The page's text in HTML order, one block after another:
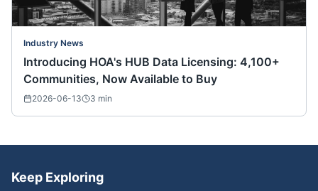
Industry News
Introducing HOA's HUB Data Licensing: 4,100+
Communities, Now Available to Buy
2026-06-13 3 min
Keep Exploring